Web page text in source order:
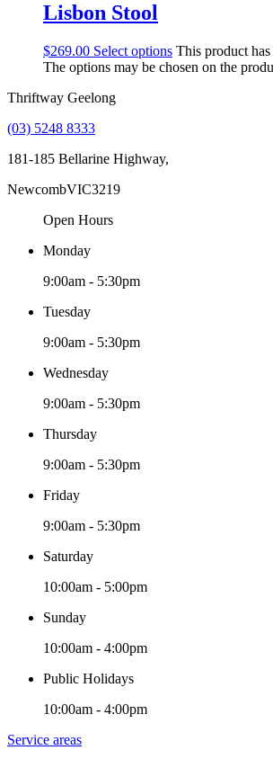
Lisbon Stool
$269.00 Select options This product
The options may be chosen on the
Thriftway Geelong
(03) 5248 8333
181-185 Bellarine Highway,
NewcombVIC3219
Open Hours
Monday
9:00am - 5:30pm
Tuesday
9:00am - 5:30pm
Wednesday
9:00am - 5:30pm
Thursday
9:00am - 5:30pm
Friday
9:00am - 5:30pm
Saturday
10:00am - 5:00pm
Sunday
10:00am - 4:00pm
Public Holidays
10:00am - 4:00pm
Service areas